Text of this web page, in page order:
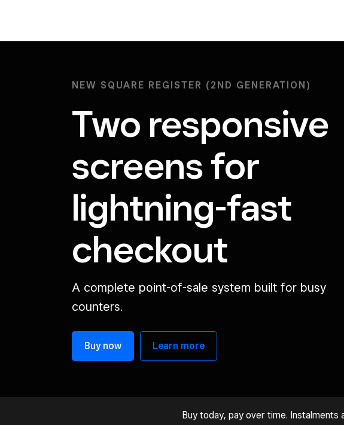
NEW SQUARE REGISTER (2ND GENERATION)
Two responsive
screens for
lightning-fast
checkout
A complete point-of-sale system built for busy
counters.
Buy now Learn more
Buy today, pay over time.